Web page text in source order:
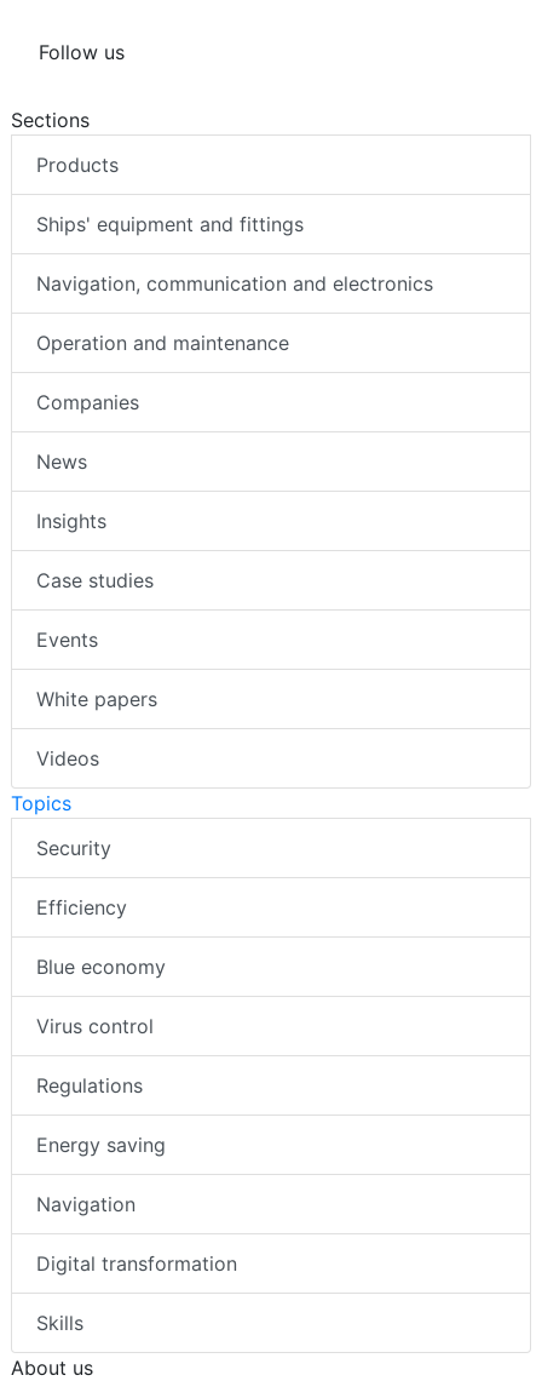
Follow us
Sections
Products
Ships' equipment and fittings
Navigation, communication and electronics
Operation and maintenance
Companies
News
Insights
Case studies
Events
White papers
Videos
Topics
Security
Efficiency
Blue economy
Virus control
Regulations
Energy saving
Navigation
Digital transformation
Skills
About us